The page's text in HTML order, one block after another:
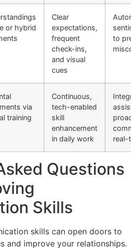
or hybrid
Clear
expectations,
frequent
check-ins,
and visual
cues
to
via
training
Continuous,
tech-enabled
skill
enhancement
in daily work
real-
Questions
Skills
skills can open doors to
and improve your relationships.